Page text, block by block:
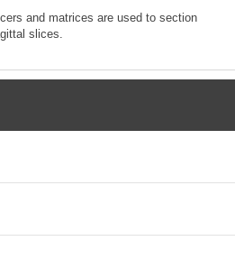
and matrices are used to section
slices.